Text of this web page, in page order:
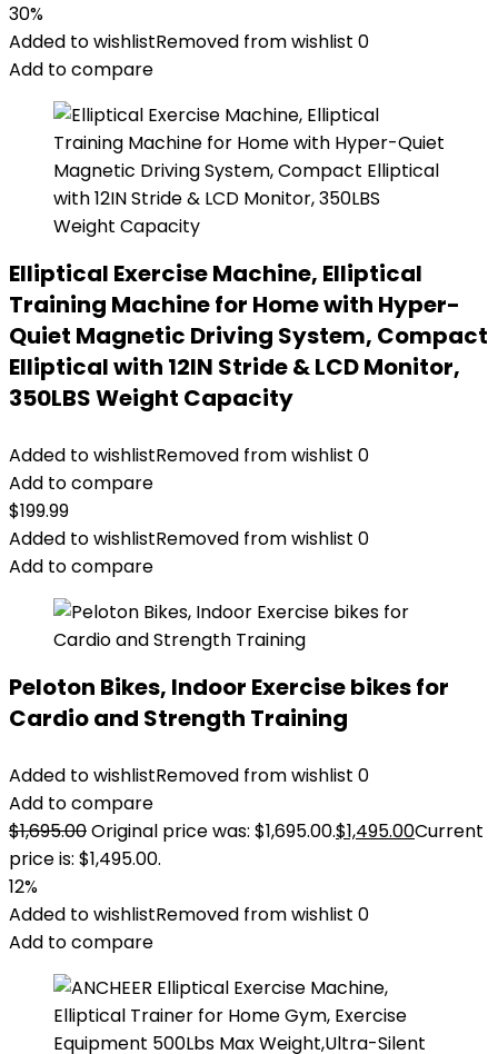
30%
Added to wishlistRemoved from wishlist 0
Add to compare
Elliptical Exercise Machine, Elliptical
Training Machine for Home with Hyper-
Quiet Magnetic Driving System, Compact
Elliptical with 12IN Stride & LCD Monitor,
350LBS Weight Capacity
Added to wishlistRemoved from wishlist 0
Add to compare
$199.99
Added to wishlistRemoved from wishlist 0
Add to compare
Peloton Bikes, Indoor Exercise bikes for
Cardio and Strength Training
Added to wishlistRemoved from wishlist 0
Add to compare
$1,695.00Original price was: $1,695.00.$1,495.00Current
price is: $1,495.00.
12%
Added to wishlistRemoved from wishlist 0
Add to compare